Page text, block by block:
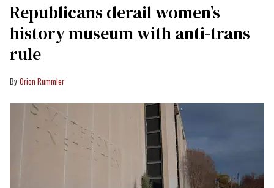
Republicans derail women’s
history museum with anti-trans
rule
Orion Rummler